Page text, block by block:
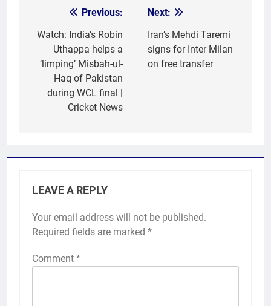
navigation
Previous:
Watch: India’s Robin
Uthappa helps a
‘limping’ Misbah-ul-
Haq of Pakistan
during WCL final |
Cricket News
Next:
Iran’s Mehdi Taremi
signs for Inter Milan
on free transfer
LEAVE A REPLY
Your email address will not be published.
Required fields are marked *
Comment *